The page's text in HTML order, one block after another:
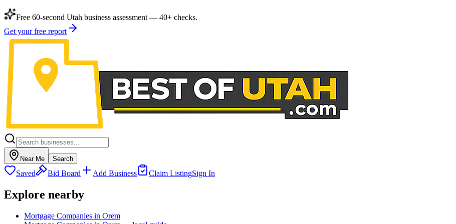
Free 60-second Utah business assessment — 40+ checks.
Get your free report
Near Me Search
Saved Bid Board Add Business Claim ListingSign In
Explore nearby
Mortgage Companies in Orem